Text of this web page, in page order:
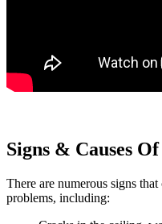
Signs & Causes
There are numerous signs
problems, including: